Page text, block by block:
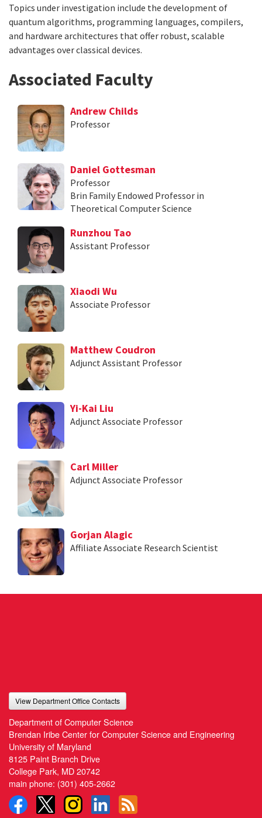
Topics under investigation include the development of
quantum algorithms, programming languages, compilers,
and hardware architectures that offer robust, scalable
advantages over classical devices.
Associated Faculty
Andrew Childs
Professor
Daniel Gottesman
Professor
Brin Family Endowed Professor in
Theoretical Computer Science
Runzhou Tao
Assistant Professor
Xiaodi Wu
Associate Professor
Matthew Coudron
Adjunct Assistant Professor
Yi-Kai Liu
Adjunct Associate Professor
Carl Miller
Adjunct Associate Professor
Gorjan Alagic
Affiliate Associate Research Scientist
View Department Office Contacts
Department of Computer Science
Brendan Iribe Center for Computer Science and Engineering
University of Maryland
8125 Paint Branch Drive
College Park, MD 20742
main phone: (301) 405-2662